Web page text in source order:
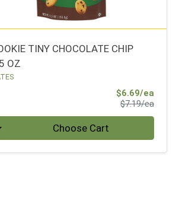
TINY CHOCOLATE CHIP
OZ
$6.69/eaSale
$7.19/ea
Choose Cart